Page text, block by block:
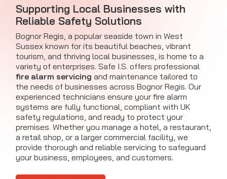
Supporting Local Businesses with
Reliable Safety Solutions
Bognor Regis, a popular seaside town in West
Sussex known for its beautiful beaches, vibrant
tourism, and thriving local businesses, is home to a
variety of enterprises. Safe I.S. offers professional
fire alarm servicing and maintenance tailored to
the needs of businesses across Bognor Regis. Our
experienced technicians ensure your fire alarm
systems are fully functional, compliant with UK
safety regulations, and ready to protect your
premises. Whether you manage a hotel, a restaurant,
a retail shop, or a larger commercial facility, we
provide thorough and reliable servicing to safeguard
your business, employees, and customers.